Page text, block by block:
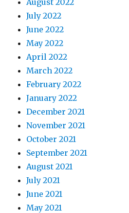
July 2022
June 2022
May 2022
April 2022
March 2022
February 2022
January 2022
December 2021
November 2021
October 2021
September 2021
August 2021
July 2021
June 2021
May 2021